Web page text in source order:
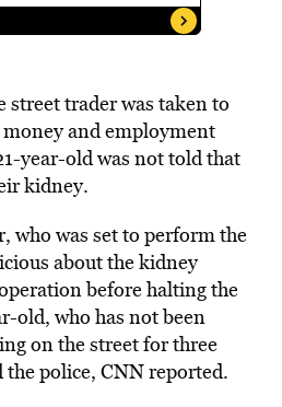
street trader was taken to
and employment
year-old was not told that
kidney.
who was set to perform the
about the kidney
before halting the
old, who has not been
on the street for three
the police, CNNreported.